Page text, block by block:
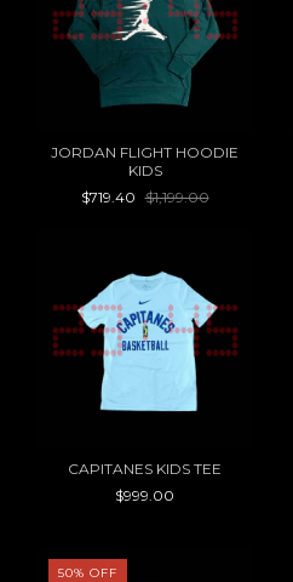
JORDAN FLIGHT HOODIE
KIDS
$719.40 $1,199.00
CAPITANES KIDS TEE
$999.00
50% OFF